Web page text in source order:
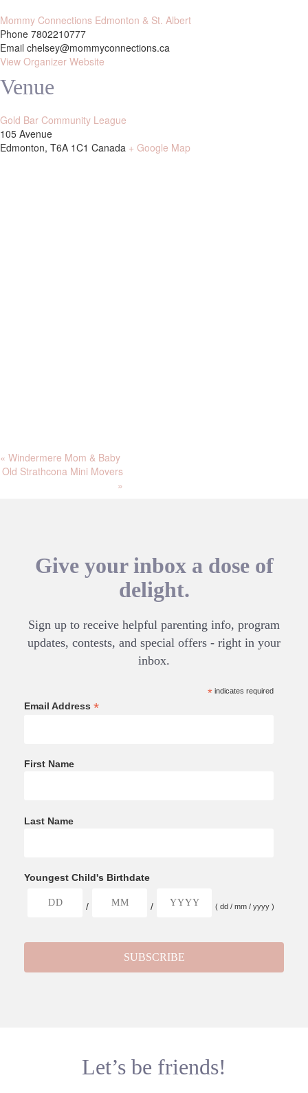
Mommy Connections Edmonton & St. Albert
Phone 7802210777
Email chelsey@mommyconnections.ca
View Organizer Website
Venue
Gold Bar Community League
105 Avenue
Edmonton, T6A 1C1 Canada + Google Map
« Windermere Mom & Baby
Old Strathcona Mini Movers
»
Give your inbox a dose of
delight.
Sign up to receive helpful parenting info, program
updates, contests, and special offers - right in your
inbox.
*indicates required
Email Address *
First Name
Last Name
Youngest Child's Birthdate
/ / ( dd / mm / yyyy )
Let’s be friends!